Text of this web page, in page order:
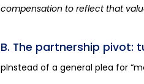
compensation to reflect that
B. The partnership pivot:
pInstead of a general plea for